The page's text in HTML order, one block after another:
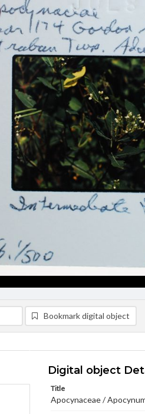
Bookmark digital object
Digital object
Title
Apocynaceae /